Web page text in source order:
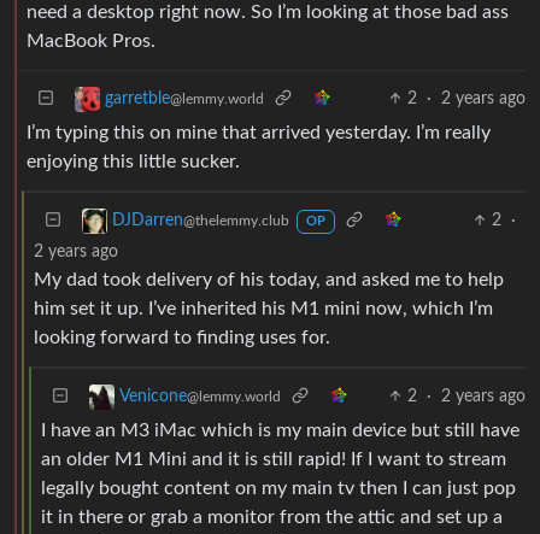
need a desktop right now. So I’m looking at those bad ass
MacBook Pros.
garretble@lemmy.world 2 · 2 years ago
I’m typing this on mine that arrived yesterday. I’m really
enjoying this little sucker.
DJDarren@thelemmy.club OP 2
·
2 years ago
My dad took delivery of his today, and asked me to help
him set it up. I’ve inherited his M1 mini now, which I’m
looking forward to finding uses for.
Venicone@lemmy.world 2 · 2 years ago
I have an M3 iMac which is my main device but still have
an older M1 Mini and it is still rapid! If I want to stream
legally bought content on my main tv then I can just pop
it in there or grab a monitor from the attic and set up a